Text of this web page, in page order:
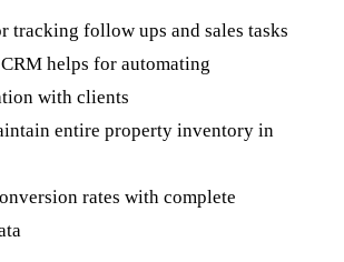
tracking follow ups and sales tasks
helps for automating
with clients
entire property inventory in
rates with complete